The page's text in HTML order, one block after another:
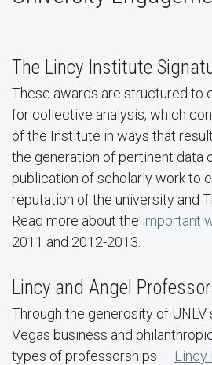
The Lincy Institute
These awards are structured to
for collective analysis, which
of the Institute in ways that
the generation of pertinent data
publication of scholarly work to
reputation of the university and
Read more about the important
2011 and 2012-2013.
Lincy and Angel
Through the generosity of
Vegas business and
types of professorships — Lincy